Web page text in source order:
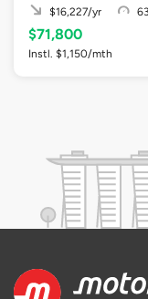
$16,227/yr
$71,800
Instl. $1,150/mth